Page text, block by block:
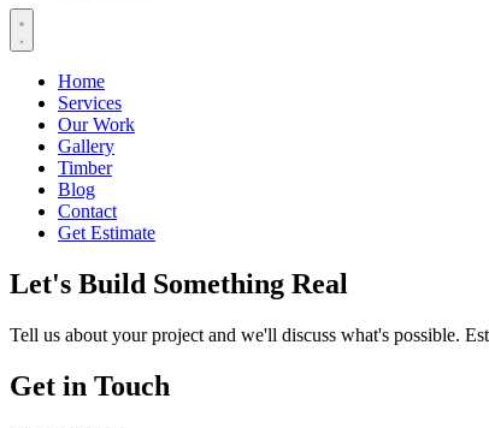
Home
Services
Our Work
Gallery
Timber
Blog
Contact
Get Estimate
Let's Build Something Real
Tell us about your project and we'll discuss what's possible.
Get in Touch